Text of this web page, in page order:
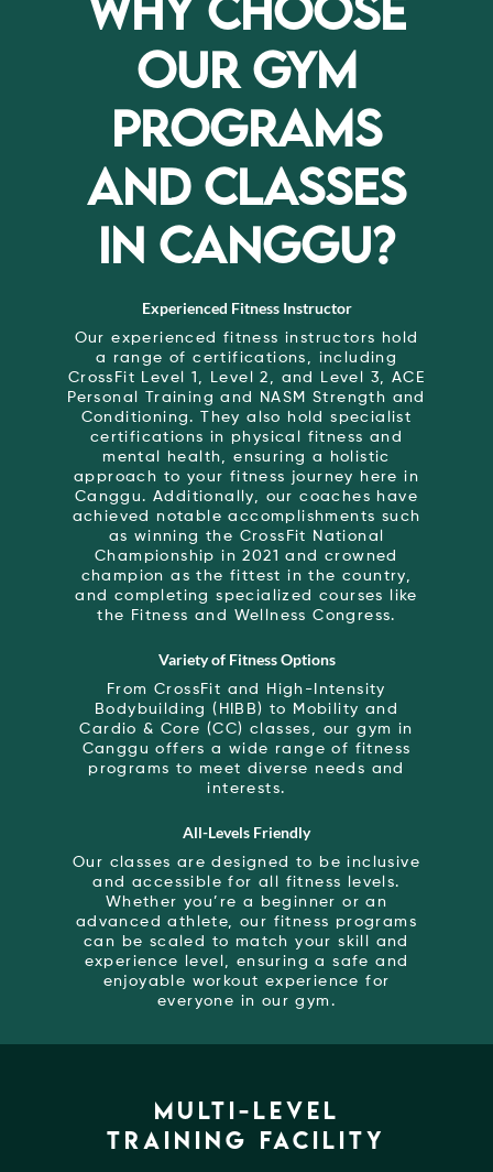
OUR GYM
PROGRAMS
AND CLASSES
IN CANGGU?
Experienced Fitness Instructor
Our experienced fitness instructors hold
a range of certifications, including
CrossFit Level 1, Level 2, and Level 3, ACE
Personal Training and NASM Strength and
Conditioning. They also hold specialist
certifications in physical fitness and
mental health, ensuring a holistic
approach to your fitness journey here in
Canggu. Additionally, our coaches have
achieved notable accomplishments such
as winning the CrossFit National
Championship in 2021 and crowned
champion as the fittest in the country,
and completing specialized courses like
the Fitness and Wellness Congress.
Variety of Fitness Options
From CrossFit and High-Intensity
Bodybuilding (HIBB) to Mobility and
Cardio & Core (CC) classes, our gym in
Canggu offers a wide range of fitness
programs to meet diverse needs and
interests.
All-Levels Friendly
Our classes are designed to be inclusive
and accessible for all fitness levels.
Whether you’re a beginner or an
advanced athlete, our fitness programs
can be scaled to match your skill and
experience level, ensuring a safe and
enjoyable workout experience for
everyone in our gym.
MULTI-LEVEL
TRAINING FACILITY